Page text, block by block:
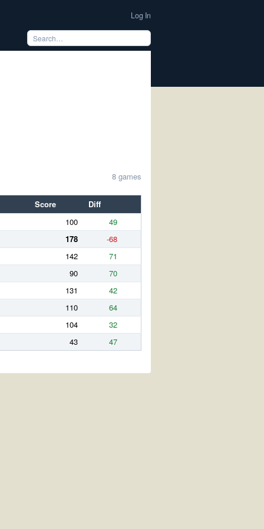
Log In
8 games
Score
Diff
100
49
178
-68
142
71
90
70
131
42
110
64
104
32
43
47